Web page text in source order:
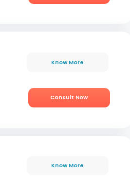
Know More
Consult Now
Know More